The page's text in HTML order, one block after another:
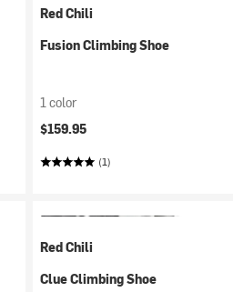
Red Chili
Fusion Climbing Shoe
1 color
$159.95
(1)
Red Chili
Clue Climbing Shoe